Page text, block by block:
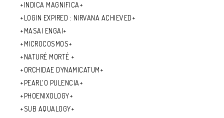
+INDICA MAGNIFICA+
+LOGIN EXPIRED : NIRVANA ACHIEVED+
+MASAI ENGAI+
+MICROCOSMOS+
+NATURÉ MORTÉ +
+ORCHIDAE DYNAMICATUM+
+PEARL'O PULENCIA+
+PHOENIXOLOGY+
+SUB AQUALOGY+